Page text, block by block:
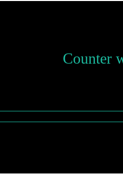
Counter